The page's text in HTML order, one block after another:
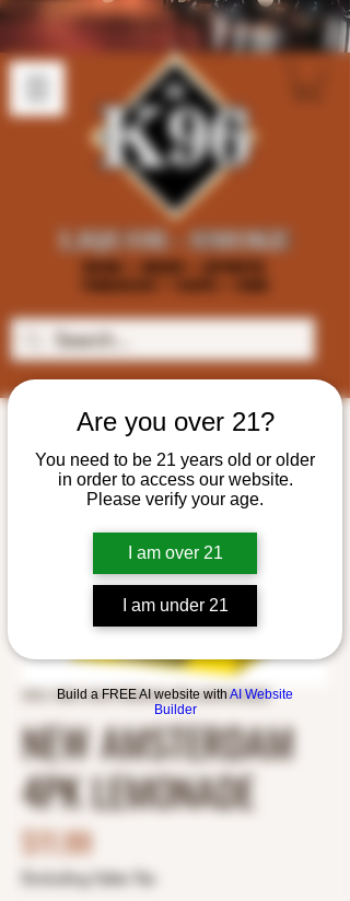
Are you over 21?
You need to be 21 years old or older
in order to access our website.
Please verify your age.
I am over 21
I am under 21
Build a FREE AI website with AI Website
Builder
SKU: NEW AMSTERDAM 4PK LEMONADE
NEW AMSTERDAM
4PK LEMONADE
$11.99Price
Excluding Sales Tax